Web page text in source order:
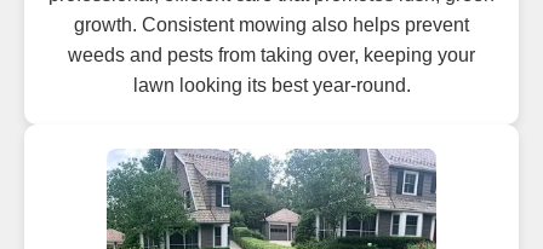
growth. Consistent mowing also helps prevent
weeds and pests from taking over, keeping your
lawn looking its best year-round.